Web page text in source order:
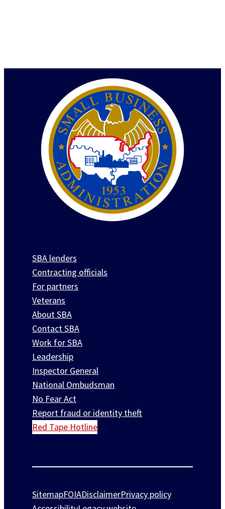
SBA lenders
Contracting officials
For partners
Veterans
About SBA
Contact SBA
Work for SBA
Leadership
Inspector General
National Ombudsman
No Fear Act
Report fraud or identity theft
Red Tape Hotline
SitemapFOIADisclaimerPrivacy policy